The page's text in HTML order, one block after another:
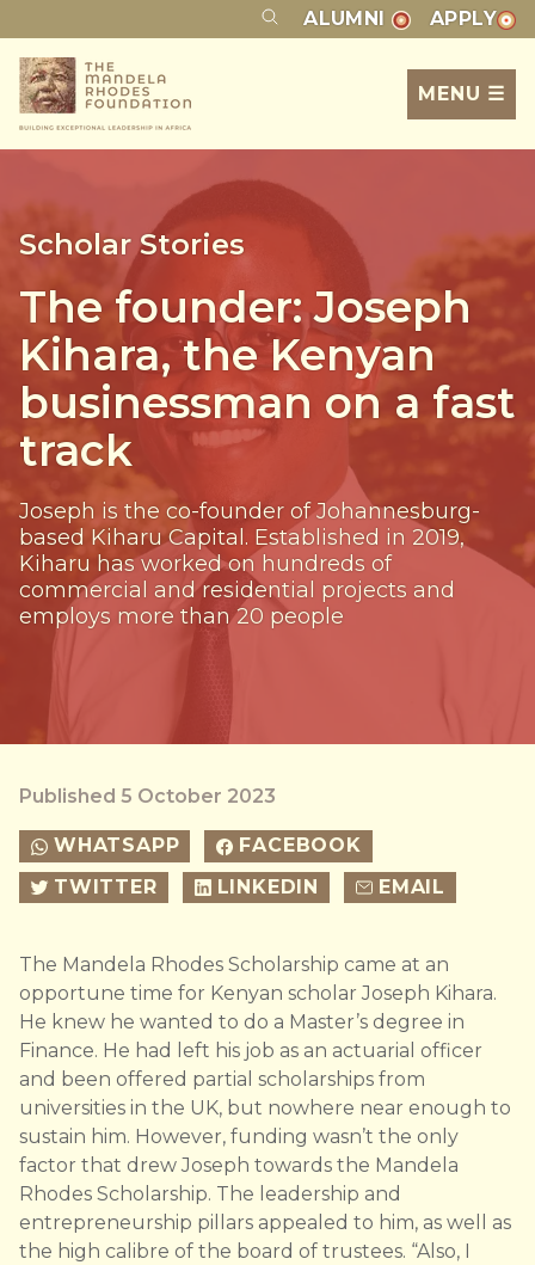
ALUMNI APPLY
MENU ☰
Scholar Stories
The founder: Joseph
Kihara, the Kenyan
businessman on a fast
track
Joseph is the co-founder of Johannesburg-
based Kiharu Capital. Established in 2019,
Kiharu has worked on hundreds of
commercial and residential projects and
employs more than 20 people
Published 5 October 2023
WHATSAPP
FACEBOOK
TWITTER
LINKEDIN EMAIL
The Mandela Rhodes Scholarship came at an
opportune time for Kenyan scholar Joseph Kihara.
He knew he wanted to do a Master’s degree in
Finance. He had left his job as an actuarial officer
and been offered partial scholarships from
universities in the UK, but nowhere near enough to
sustain him. However, funding wasn’t the only
factor that drew Joseph towards the Mandela
Rhodes Scholarship. The leadership and
entrepreneurship pillars appealed to him, as well as
the high calibre of the board of trustees. “Also, I